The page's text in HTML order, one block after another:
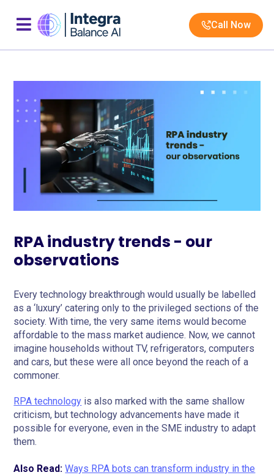
Call Now
RPA industry trends - our
observations
Every technology breakthrough would usually be labelled
as a ‘luxury’ catering only to the privileged sections of the
society. With time, the very same items would become
affordable to the mass market audience. Now, we cannot
imagine households without TV, refrigerators, computers
and cars, but these were all once beyond the reach of a
commoner.
RPA technology is also marked with the same shallow
criticism, but technology advancements have made it
possible for everyone, even in the SME industry to adapt
them.
Also Read: Ways RPA bots can transform industry in the